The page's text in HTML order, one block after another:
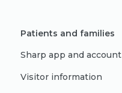
Patients and families
Sharp app and account
Visitor information